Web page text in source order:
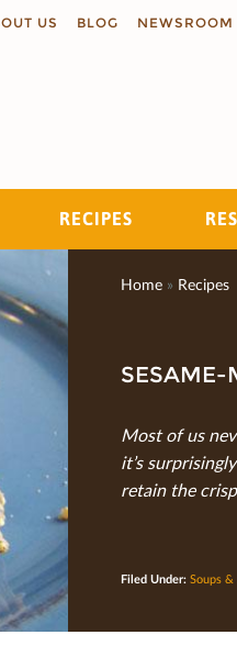
US BLOG NEWSROOM
RECIPES
Search
Home » Recipes
SESAME-
Most of us
it’s
retain the
Filed Under: Soups